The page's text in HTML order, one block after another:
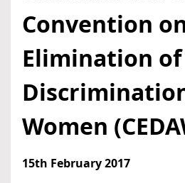
Convention
Elimination of
Women
15th February 2017